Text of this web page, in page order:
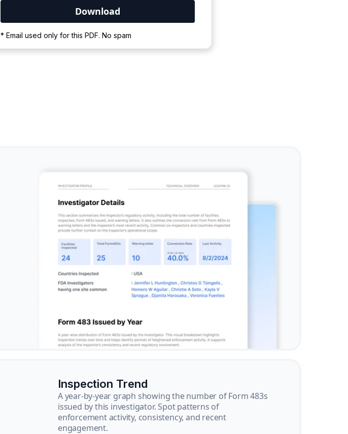
* Email used only for this PDF. No spam
Please wait for the process to complete.
Inspection Trend
A year-by-year graph showing the number of Form 483s
issued by this investigator. Spot patterns of
enforcement activity, consistency, and recent
engagement.